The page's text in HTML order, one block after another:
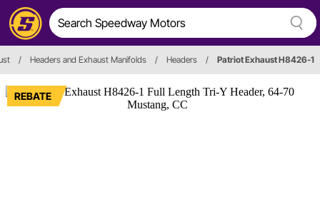
/ Headers and Exhaust Manifolds / Headers / Patriot Exhaust H8426-1
REBATE